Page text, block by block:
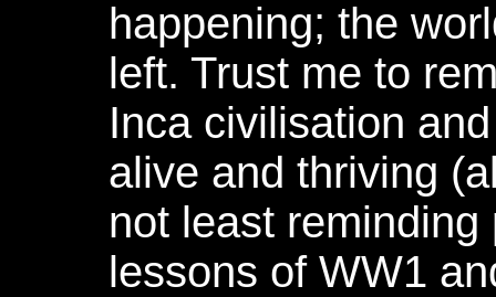
happening; the
left. Trust me to
Inca civilisation
alive and thriving
not least
lessons of WW1